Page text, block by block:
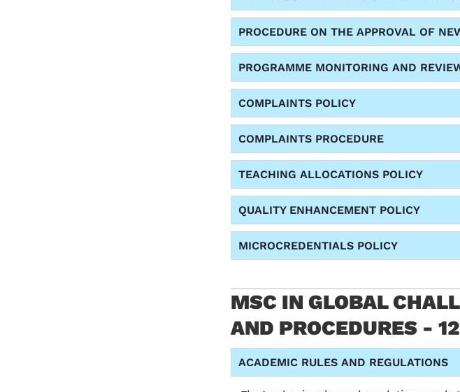
PROCEDURE ON THE APPROVAL OF
PROGRAMME MONITORING AND
COMPLAINTS POLICY
COMPLAINTS PROCEDURE
TEACHING ALLOCATIONS POLICY
QUALITY ENHANCEMENT POLICY
MICROCREDENTIALS POLICY
MSC IN GLOBAL
AND PROCEDURES -
ACADEMIC RULES AND REGULATIONS